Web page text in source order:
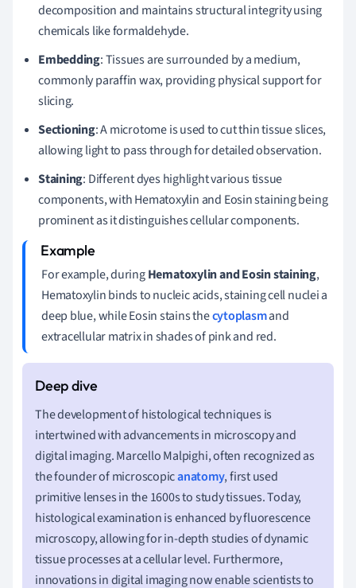
decomposition and maintains structural integrity using
chemicals like formaldehyde.
Embedding: Tissues are surrounded by a medium,
commonly paraffin wax, providing physical support for
slicing.
Sectioning: A microtome is used to cut thin tissue slices,
allowing light to pass through for detailed observation.
Staining: Different dyes highlight various tissue
components, with Hematoxylin and Eosin staining being
prominent as it distinguishes cellular components.
For example, duringHematoxylin and Eosin staining,
Hematoxylin binds to nucleic acids, staining cell nuclei a
deep blue, while Eosin stains thecytoplasmand
extracellular matrix in shades of pink and red.
The development of histological techniques is
intertwined with advancements in microscopy and
digital imaging. Marcello Malpighi, often recognized as
the founder of microscopicanatomy, first used
primitive lenses in the 1600s to study tissues. Today,
histological examination is enhanced by fluorescence
microscopy, allowing for in-depth studies of dynamic
tissue processes at a cellular level. Furthermore,
innovations in digital imaging now enable scientists to